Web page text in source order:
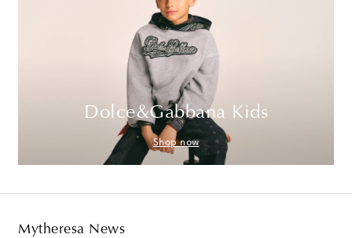
Dolce&Gabbana Kids
Shop now
Mytheresa News